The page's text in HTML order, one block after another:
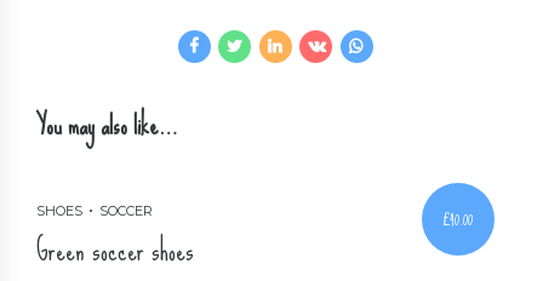
You may also like…
SHOES SOCCER
Green soccer shoes
£40.00